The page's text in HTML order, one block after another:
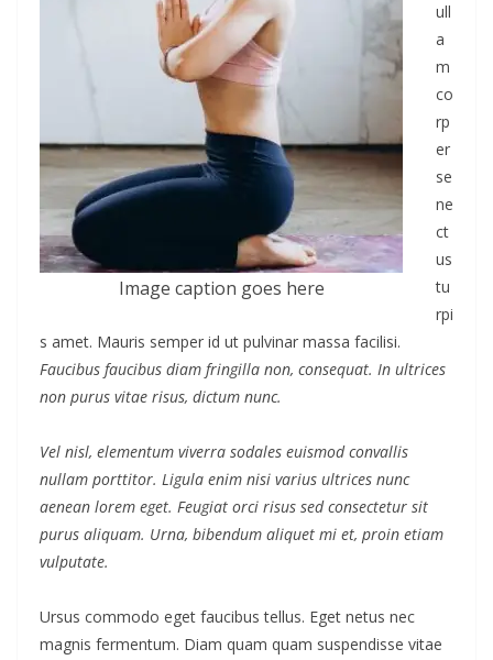
Image caption goes here
ull
a
m
co
rp
er
se
ne
ct
us
tu
rpi
s amet. Mauris semper id ut pulvinar massa facilisi.
Faucibus faucibus diam fringilla non, consequat. In ultrices
non purus vitae risus, dictum nunc.
Vel nisl, elementum viverra sodales euismod convallis
nullam porttitor. Ligula enim nisi varius ultrices nunc
aenean lorem eget. Feugiat orci risus sed consectetur sit
purus aliquam. Urna, bibendum aliquet mi et, proin etiam
vulputate.
Ursus commodo eget faucibus tellus. Eget netus nec
magnis fermentum. Diam quam quam suspendisse vitae